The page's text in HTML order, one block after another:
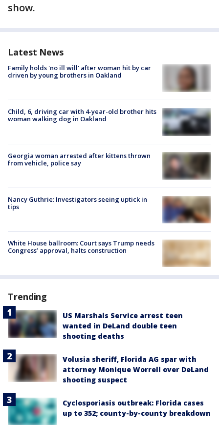
show.
Latest News
Family holds 'no ill will' after woman hit by car
driven by young brothers in Oakland
Child, 6, driving car with 4-year-old brother hits
woman walking dog in Oakland
Georgia woman arrested after kittens thrown
from vehicle, police say
Nancy Guthrie: Investigators seeing uptick in
tips
White House ballroom: Court says Trump needs
Congress’ approval, halts construction
Trending
US Marshals Service arrest teen
wanted in DeLand double teen
shooting deaths
Volusia sheriff, Florida AG spar with
attorney Monique Worrell over DeLand
shooting suspect
Cyclosporiasis outbreak: Florida cases
up to 352; county-by-county breakdown